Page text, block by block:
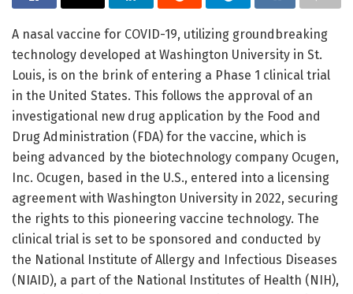
A nasal vaccine for COVID-19, utilizing groundbreaking
technology developed at Washington University in St.
Louis, is on the brink of entering a Phase 1 clinical trial
in the United States. This follows the approval of an
investigational new drug application by the Food and
Drug Administration (FDA) for the vaccine, which is
being advanced by the biotechnology company Ocugen,
Inc. Ocugen, based in the U.S., entered into a licensing
agreement with Washington University in 2022, securing
the rights to this pioneering vaccine technology. The
clinical trial is set to be sponsored and conducted by
the National Institute of Allergy and Infectious Diseases
(NIAID), a part of the National Institutes of Health (NIH),